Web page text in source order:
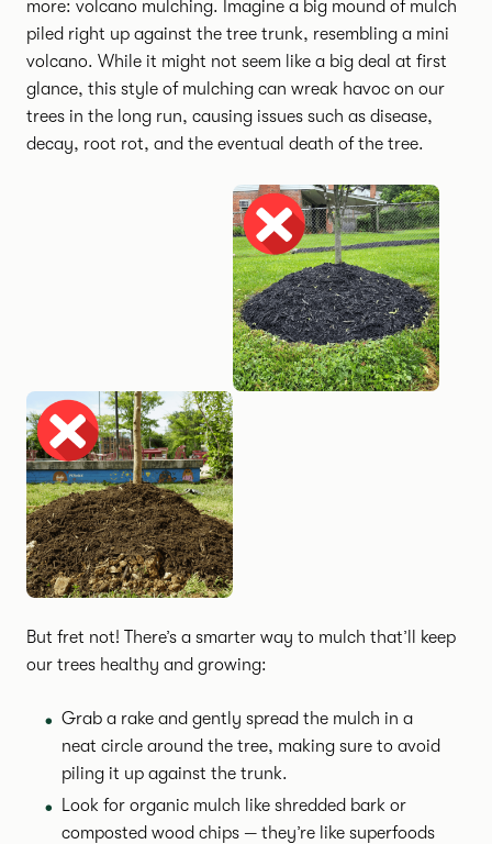
more: volcano mulching. Imagine a big mound of mulch
piled right up against the tree trunk, resembling a mini
volcano. While it might not seem like a big deal at first
glance, this style of mulching can wreak havoc on our
trees in the long run, causing issues such as disease,
decay, root rot, and the eventual death of the tree.
But fret not! There’s a smarter way to mulch that’ll keep
our trees healthy and growing:
Grab a rake and gently spread the mulch in a
neat circle around the tree, making sure to avoid
piling it up against the trunk.
Look for organic mulch like shredded bark or
composted wood chips — they’re like superfoods